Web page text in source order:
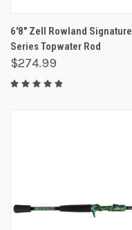
6'8" Zell Rowland Signature
Series Topwater Rod
$274.99